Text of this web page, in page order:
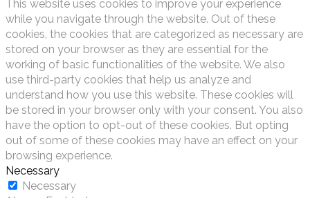
This website uses cookies to improve your experience
while you navigate through the website. Out of these
cookies, the cookies that are categorized as necessary are
stored on your browser as they are essential for the
working of basic functionalities of the website. We also
use third-party cookies that help us analyze and
understand how you use this website. These cookies will
be stored in your browser only with your consent. You also
have the option to opt-out of these cookies. But opting
out of some of these cookies may have an effect on your
browsing experience.
Necessary
Necessary